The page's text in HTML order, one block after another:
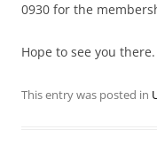
0930 for the
Hope to see you there.
This entry was posted in